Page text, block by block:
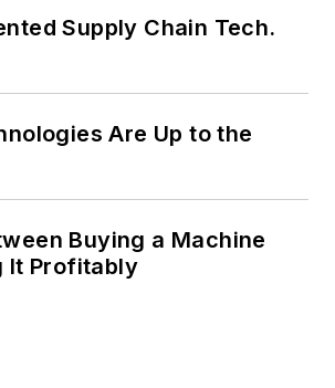
Supply Chain Tech.
Are Up to the
Buying a Machine
It Profitably